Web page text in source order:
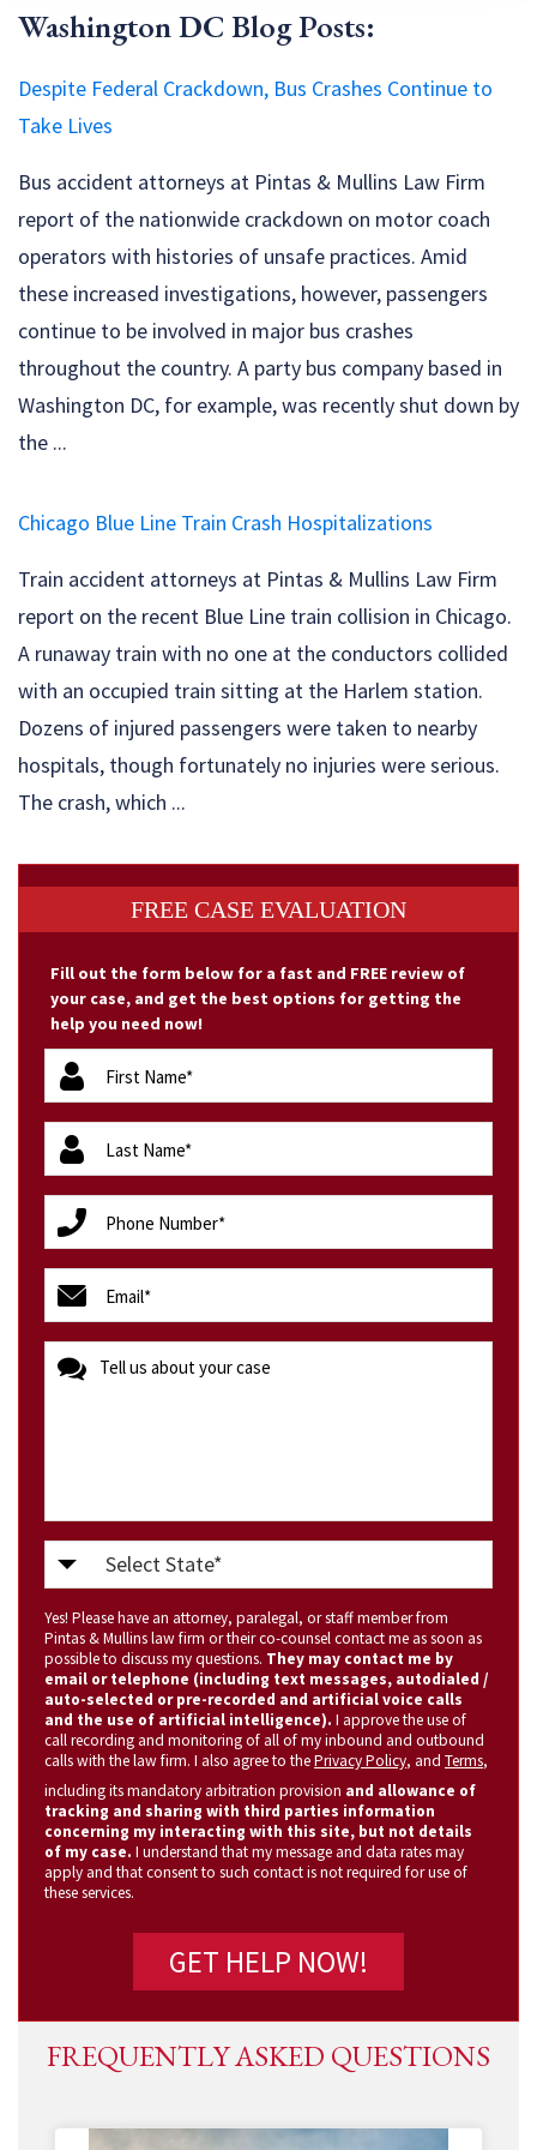
Washington DC Blog Posts:
Despite Federal Crackdown, Bus Crashes Continue to
Take Lives
Bus accident attorneys at Pintas & Mullins Law Firm
report of the nationwide crackdown on motor coach
operators with histories of unsafe practices. Amid
these increased investigations, however, passengers
continue to be involved in major bus crashes
throughout the country. A party bus company based in
Washington DC, for example, was recently shut down by
the ...
Chicago Blue Line Train Crash Hospitalizations
Train accident attorneys at Pintas & Mullins Law Firm
report on the recent Blue Line train collision in Chicago.
A runaway train with no one at the conductors collided
with an occupied train sitting at the Harlem station.
Dozens of injured passengers were taken to nearby
hospitals, though fortunately no injuries were serious.
The crash, which ...
FREE CASE EVALUATION
Fill out the form below for a fast and FREE review of
your case, and get the best options for getting the
help you need now!
firstName
(Required)
lastName
(Required)
phone
(Required)
email
(Required)
message
Select
State
(Required)
Yes! Please have an attorney, paralegal, or staff member from
Pintas & Mullins law firm or their co-counsel contact me as soon as
possible to discuss my questions. They may contact me by
email or telephone (including text messages, autodialed /
auto-selected or pre-recorded and artificial voice calls
and the use of artificial intelligence). I approve the use of
call recording and monitoring of all of my inbound and outbound
calls with the law firm. I also agree to thePrivacy Policy, and Terms,
including its mandatory arbitration provision and allowance of
tracking and sharing with third parties information
concerning my interacting with this site, but not details
of my case. I understand that my message and data rates may
apply and that consent to such contact is not required for use of
these services.
FREQUENTLY ASKED QUESTIONS